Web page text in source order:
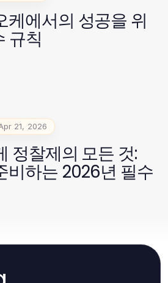
케에서의 성공을 위
규칙
21, 2026
정찰제의 모든 것:
비하는 2026년 필수